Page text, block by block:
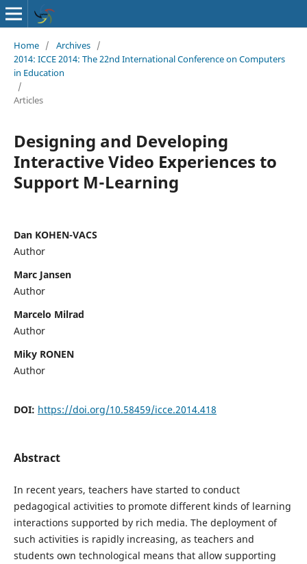
Home / Archives /
2014: ICCE 2014: The 22nd International Conference on Computers
in Education
/
Articles
Designing and Developing
Interactive Video Experiences to
Support M-Learning
Dan KOHEN-VACS
Author
Marc Jansen
Author
Marcelo Milrad
Author
Miky RONEN
Author
DOI: https://doi.org/10.58459/icce.2014.418
Abstract
In recent years, teachers have started to conduct
pedagogical activities to promote different kinds of learning
interactions supported by rich media. The deployment of
such activities is rapidly increasing, as teachers and
students own technological means that allow supporting